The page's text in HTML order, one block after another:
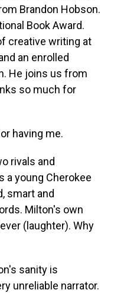
Brandon Hobson.
Book Award.
creative writing at
an enrolled
He joins us from
so much for
having me.
rivals and
a young Cherokee
smart and
Milton's own
(laughter). Why
sanity is
unreliable narrator.